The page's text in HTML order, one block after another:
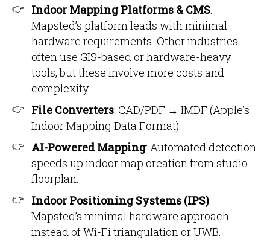
Indoor Mapping Platforms & CMS:
Mapsted’s platform leads with minimal
hardware requirements. Other industries
often use GIS-based or hardware-heavy
tools, but these involve more costs and
complexity.
File Converters: CAD/PDF → IMDF (Apple’s
Indoor Mapping Data Format).
AI-Powered Mapping: Automated detection
speeds up indoor map creation from studio
floorplan.
Indoor Positioning Systems (IPS):
Mapsted’s minimal hardware approach
instead of Wi-Fi triangulation or UWB.